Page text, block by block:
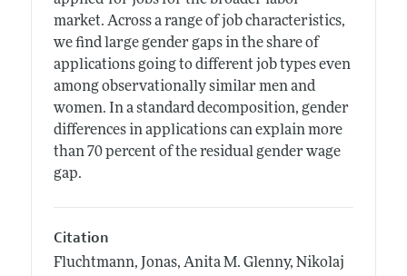
market. Across a range of job characteristics,
we find large gender gaps in the share of
applications going to different job types even
among observationally similar men and
women. In a standard decomposition, gender
differences in applications can explain more
than 70 percent of the residual gender wage
gap.
Citation
Fluchtmann, Jonas, Anita M. Glenny, Nikolaj